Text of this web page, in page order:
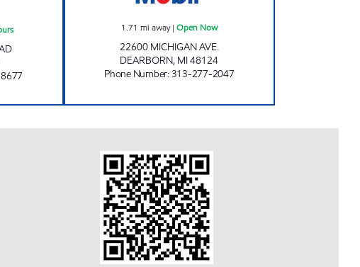
1.71 mi away| Open Now
22600 MICHIGAN AVE.
DEARBORN, MI48124
Phone Number:313-277-2047